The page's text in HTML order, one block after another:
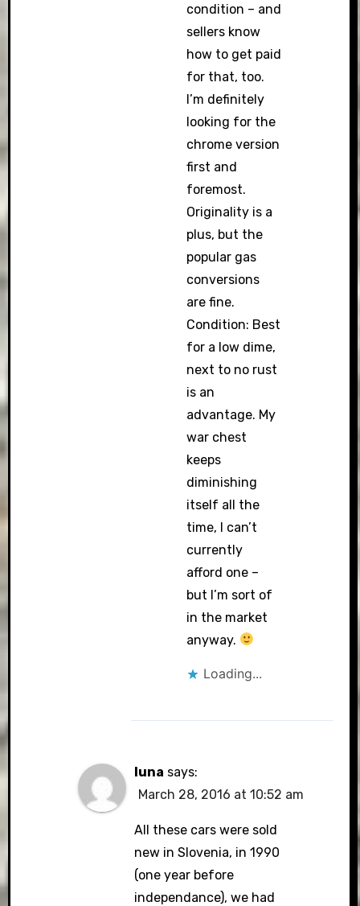
condition – and
sellers know
how to get paid
for that, too.
I’m definitely
looking for the
chrome version
first and
foremost.
Originality is a
plus, but the
popular gas
conversions
are fine.
Condition: Best
for a low dime,
next to no rust
is an
advantage. My
war chest
keeps
diminishing
itself all the
time, I can’t
currently
afford one –
but I’m sort of
in the market
anyway.
Loading...
luna says:
March 28, 2016 at 10:52 am
All these cars were sold
new in Slovenia, in 1990
(one year before
independance), we had